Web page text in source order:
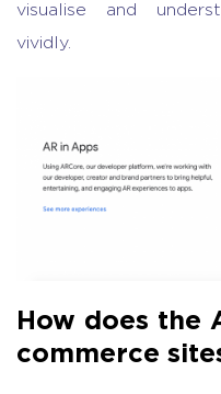
visualise and
vividly.
How does the
commerce